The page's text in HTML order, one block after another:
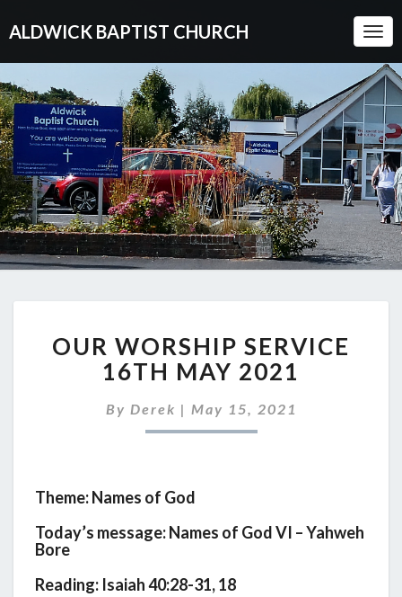
ALDWICK BAPTIST CHURCH
WORSHIP
SERVICE
16TH
MAY
OUR WORSHIP SERVICE
16TH MAY 2021
By Derek | May 15, 2021
Theme: Names of God
Today’s message: Names of God VI – Yahweh
Bore
Reading: Isaiah 40:28-31, 18